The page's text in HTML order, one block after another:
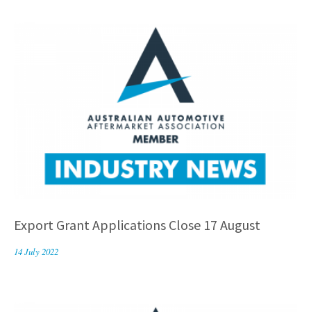
Export Grant Applications Close 17 August
14 July 2022